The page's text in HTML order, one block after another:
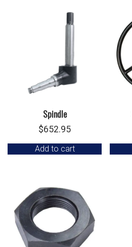
Spindle
$652.95
Add to cart